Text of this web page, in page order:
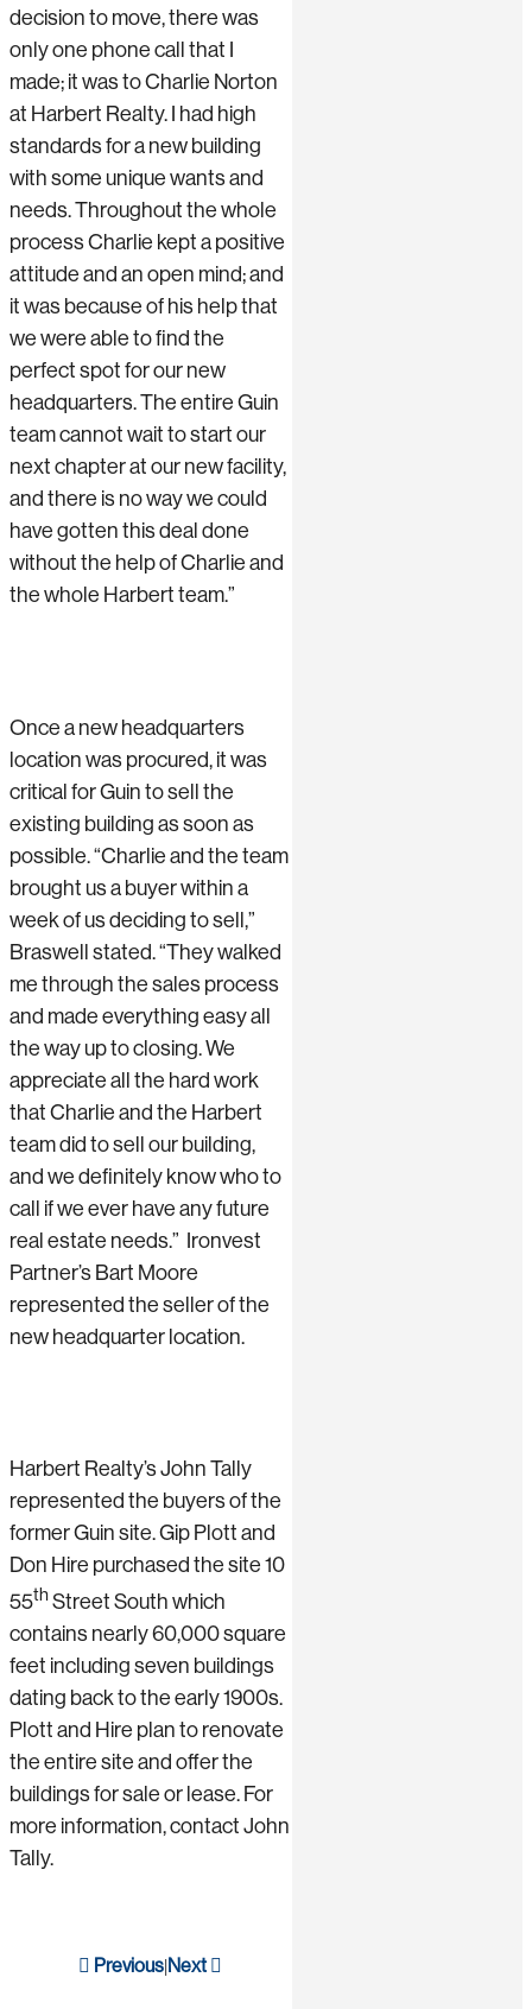
decision to move, there was
only one phone call that I
made; it was to Charlie Norton
at Harbert Realty. I had high
standards for a new building
with some unique wants and
needs. Throughout the whole
process Charlie kept a positive
attitude and an open mind; and
it was because of his help that
we were able to find the
perfect spot for our new
headquarters. The entire Guin
team cannot wait to start our
next chapter at our new facility,
and there is no way we could
have gotten this deal done
without the help of Charlie and
the whole Harbert team.”
Once a new headquarters
location was procured, it was
critical for Guin to sell the
existing building as soon as
possible. “Charlie and the team
brought us a buyer within a
week of us deciding to sell,”
Braswell stated. “They walked
me through the sales process
and made everything easy all
the way up to closing. We
appreciate all the hard work
that Charlie and the Harbert
team did to sell our building,
and we definitely know who to
call if we ever have any future
real estate needs.” Ironvest
Partner’s Bart Moore
represented the seller of the
new headquarter location.
Harbert Realty’s John Tally
represented the buyers of the
former Guin site. Gip Plott and
Don Hire purchased the site 10
55thStreet South which
contains nearly 60,000 square
feet including seven buildings
dating back to the early 1900s.
Plott and Hire plan to renovate
the entire site and offer the
buildings for sale or lease. For
more information, contact John
Tally.
Previous|Next